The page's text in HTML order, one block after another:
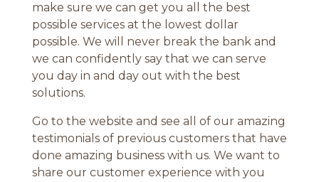
make sure we can get you all the best
possible services at the lowest dollar
possible. We will never break the bank and
we can confidently say that we can serve
you day in and day out with the best
solutions.
Go to the website and see all of our amazing
testimonials of previous customers that have
done amazing business with us. We want to
share our customer experience with you